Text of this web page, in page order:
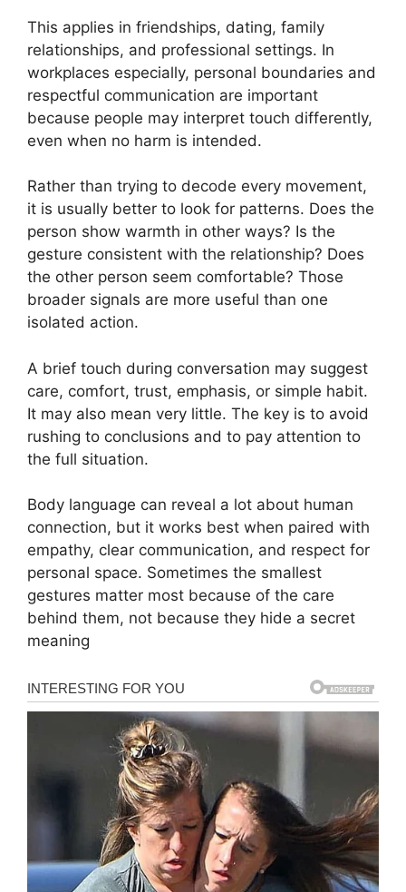
This applies in friendships, dating, family
relationships, and professional settings. In
workplaces especially, personal boundaries and
respectful communication are important
because people may interpret touch differently,
even when no harm is intended.
Rather than trying to decode every movement,
it is usually better to look for patterns. Does the
person show warmth in other ways? Is the
gesture consistent with the relationship? Does
the other person seem comfortable? Those
broader signals are more useful than one
isolated action.
A brief touch during conversation may suggest
care, comfort, trust, emphasis, or simple habit.
It may also mean very little. The key is to avoid
rushing to conclusions and to pay attention to
the full situation.
Body language can reveal a lot about human
connection, but it works best when paired with
empathy, clear communication, and respect for
personal space. Sometimes the smallest
gestures matter most because of the care
behind them, not because they hide a secret
meaning